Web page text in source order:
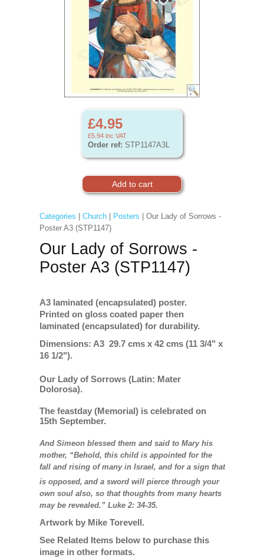
£4.95
£5.94 inc VAT
Order ref: STP1147A3L
Categories Church| Posters | Our Lady of Sorrows -
Poster A3 (STP1147)
Our Lady of Sorrows -
Poster A3 (STP1147)
A3 laminated (encapsulated) poster.
Printed on gloss coated paper then
laminated (encapsulated) for durability.
Dimensions: A3 29.7 cms x 42 cms (11 3/4" x
16 1/2").
Our Lady of Sorrows (Latin: Mater
Dolorosa).
The feastday (Memorial) is celebrated on
15th September.
And Simeon blessed them and said to Mary his
mother, “Behold, this child is appointed for the
fall and rising of many in Israel, and for a sign that
is opposed, and a sword will pierce through your
own soul also, so that thoughts from many hearts
may be revealed.” Luke 2: 34-35.
Artwork by Mike Torevell.
See Related Items below to purchase this
image in other formats.